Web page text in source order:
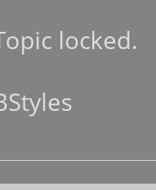
locked.